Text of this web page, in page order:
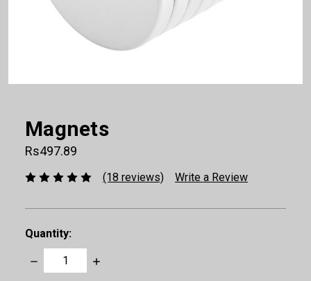
Magnets
Rs497.89
(18 reviews) Write a Review
Quantity:
Decrease
Quantity:
Increase